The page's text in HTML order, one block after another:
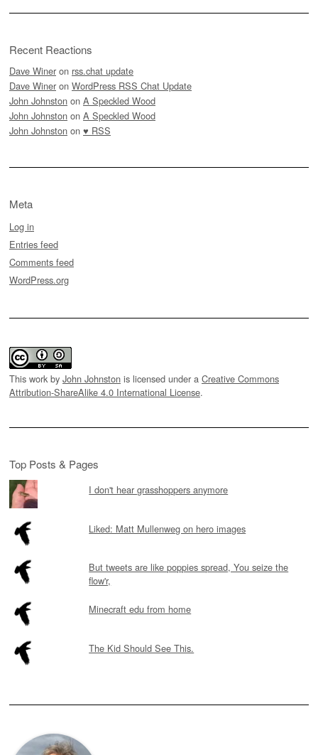
Recent Reactions
Dave Winer on rss.chat update
Dave Winer on WordPress RSS Chat Update
John Johnston on A Speckled Wood
John Johnston on A Speckled Wood
John Johnston on ♥ RSS
Meta
Log in
Entries feed
Comments feed
WordPress.org
This work by John Johnston is licensed under a Creative Commons
Attribution-ShareAlike 4.0 International License.
Top Posts & Pages
I don't hear grasshoppers anymore
Liked: Matt Mullenweg on hero images
But tweets are like poppies spread, You seize the
flow'r,
Minecraft edu from home
The Kid Should See This.